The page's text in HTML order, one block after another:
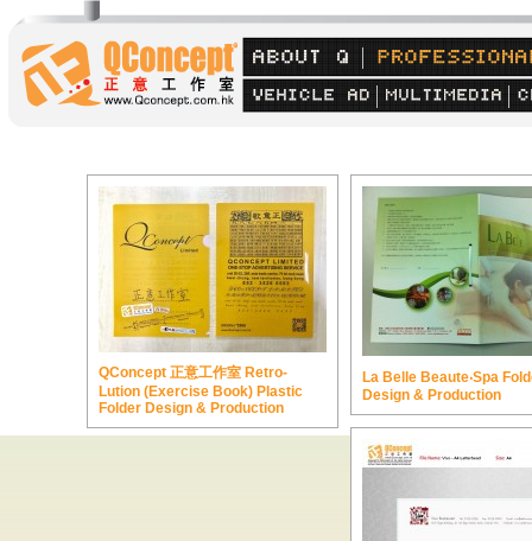
QConcept 正意工作室 Retro-
Lution (Exercise Book) Plastic
Folder Design & Production
La Belle Beaute‧Spa
Design & Production